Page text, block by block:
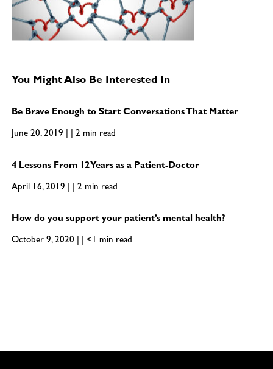
You Might Also Be Interested In
Be Brave Enough to Start Conversations That Matter
June 20, 2019 | | 2 min read
4 Lessons From 12 Years as a Patient-Doctor
April 16, 2019 | | 2 min read
How do you support your patient’s mental health?
October 9, 2020 | | <1 min read